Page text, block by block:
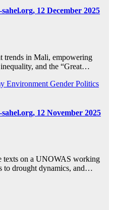
12 December 2025
trends in Mali, empowering
and the “Great…
Environment GenderPolitics
12 November 2025
texts on a UNOWAS working
to drought dynamics, and…